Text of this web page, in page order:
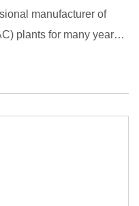
manufacturer of
plants for many years,